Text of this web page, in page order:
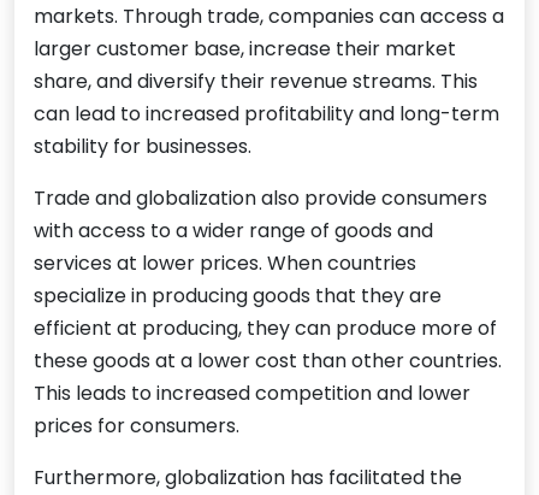
markets. Through trade, companies can access a
larger customer base, increase their market
share, and diversify their revenue streams. This
can lead to increased profitability and long-term
stability for businesses.
Trade and globalization also provide consumers
with access to a wider range of goods and
services at lower prices. When countries
specialize in producing goods that they are
efficient at producing, they can produce more of
these goods at a lower cost than other countries.
This leads to increased competition and lower
prices for consumers.
Furthermore, globalization has facilitated the